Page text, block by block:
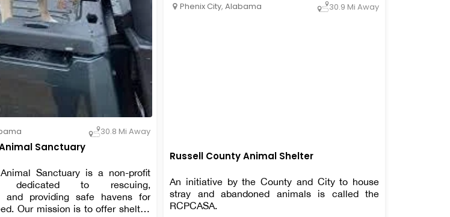
30.8 Mi Away
Sanctuary
Sanctuary is a non-profit
dedicated to rescuing,
and providing safe havens for
Our mission is to offer shelter,
Phenix City, Alabama 30.9 Mi Away
Russell County Animal Shelter
An initiative by the County and City to house
stray and abandoned animals is called the
RCPCASA.